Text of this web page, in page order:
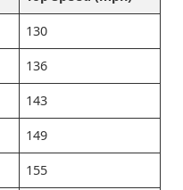
130
136
143
149
155